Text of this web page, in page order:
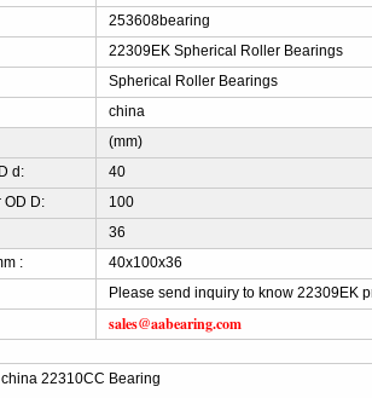
253608bearing
22309EK Spherical Roller Bearings
Spherical Roller Bearings
china
(mm)
d:
40
OD D:
100
36
:
40x100x36
Please send inquiry to know 22309EK
sales@aabearing.com
china 22310CC Bearing